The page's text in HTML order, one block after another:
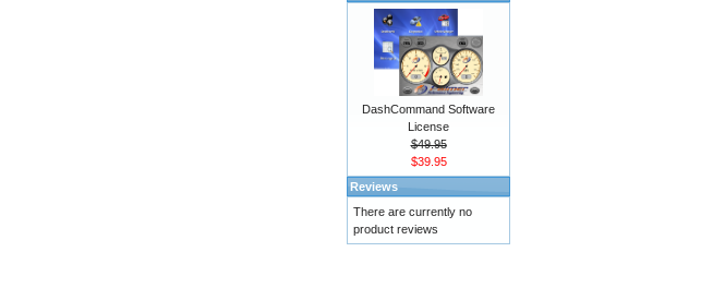
DashCommand Software
License
$49.95
$39.95
Reviews
There are currently no
product reviews